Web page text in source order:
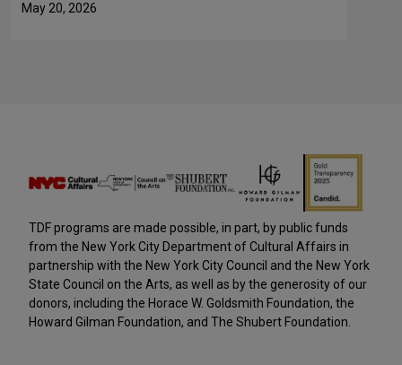
May 20, 2026
TDF programs are made possible, in part, by public funds
from the New York City Department of Cultural Affairs in
partnership with the New York City Council and the New York
State Council on the Arts, as well as by the generosity of our
donors, including the Horace W. Goldsmith Foundation, the
Howard Gilman Foundation, and The Shubert Foundation.